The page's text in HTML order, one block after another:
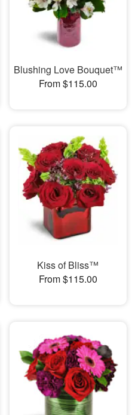
Blushing Love Bouquet™
From $115.00
Kiss of Bliss™
From $115.00